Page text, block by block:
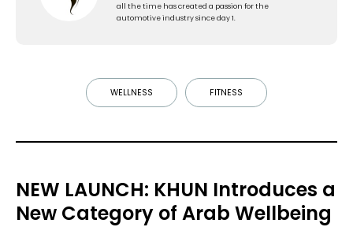
all the time has created a passion for the
automotive industry since day 1.
WELLNESS FITNESS
NEW LAUNCH: KHUN Introduces a
New Category of Arab Wellbeing